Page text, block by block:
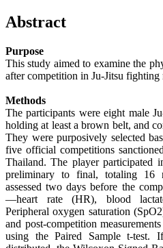
Abstract
Purpose
This study aimed to examine the
after competition in Ju-Jitsu
Methods
The participants were eight male
holding at least a brown belt, and
They were purposively selected
five official competitions
Thailand. The player participated
preliminary to final, totaling 16
assessed two days before the
—heart rate (HR), blood
Peripheral oxygen saturation
and post-competition
using the Paired Sample t-test.